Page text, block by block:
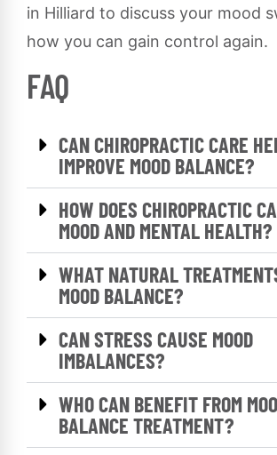
in Hilliard to discuss your mood
how you can gain control again.
FAQ
CAN CHIROPRACTIC CARE
IMPROVE MOOD BALANCE?
HOW DOES CHIROPRACTIC
MOOD AND MENTAL HEALTH?
WHAT NATURAL
MOOD BALANCE?
CAN STRESS CAUSE MOOD
IMBALANCES?
WHO CAN BENEFIT FROM
BALANCE TREATMENT?